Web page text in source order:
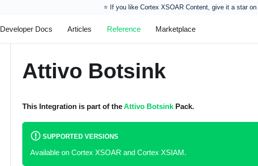
⭐️ If you like Cortex XSOAR Content, give it a star on
Developer Docs Articles Reference Marketplace
Attivo Botsink
This Integration is part of theAttivo BotsinkPack.
SUPPORTED VERSIONS
Available on Cortex XSOAR and Cortex XSIAM.